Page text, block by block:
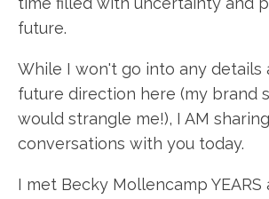
future.
While I won't go into any details
future direction here (my brand
would strangle me!), I AM
conversations with you today.
I met Becky Mollencamp YEARS